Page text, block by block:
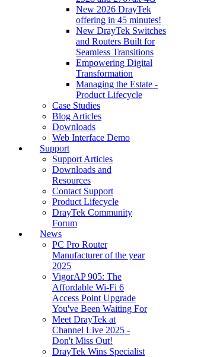
New 2026 DrayTek
offering in 45 minutes!
New DrayTek Switches
and Routers Built for
Seamless Transitions
Empowering Digital
Transformation
Managing the Estate -
Product Lifecycle
Case Studies
Blog Articles
Downloads
Web Interface Demo
Support
Support Articles
Downloads and
Resources
Contact Support
Product Lifecycle
DrayTek Community
Forum
News
PC Pro Router
Manufacturer of the year
2025
VigorAP 905: The
Affordable Wi-Fi 6
Access Point Upgrade
You've Been Waiting For
Meet DrayTek at
Channel Live 2025 -
Don't Miss Out!
DrayTek Wins Specialist